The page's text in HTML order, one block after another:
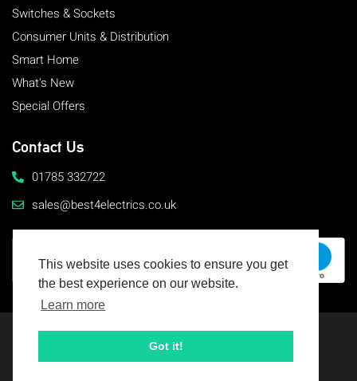
This website uses cookies to ensure you get
the best experience on our website.
Learn more
Got it!
Switches & Sockets
Consumer Units & Distribution
Smart Home
What's New
Special Offers
Contact Us
01785 332722
sales@best4electrics.co.uk
© 2026 Best4ElectricsAll rights reserved
Terms & Conditions